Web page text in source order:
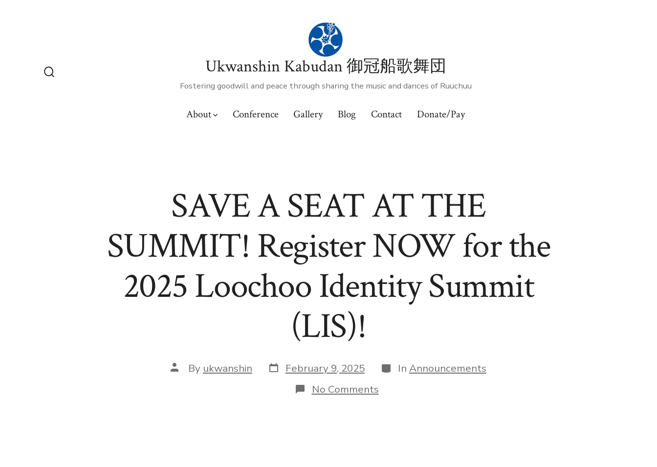
Ukwanshin Kabudan 御冠船歌舞団
Fostering goodwill and peace through sharing the music and dances of Ruuchuu
About Conference Gallery Blog Contact Donate/Pay
SAVE A SEAT AT THE
SUMMIT! Register NOW for the
2025 Loochoo Identity Summit
(LIS)!
Post
author
By ukwanshin Post
date
February 9, 2025 Categories
In Announcements
No Commentson
SAVE